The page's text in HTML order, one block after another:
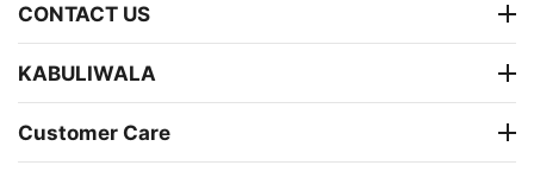
CONTACT US
KABULIWALA
Customer Care